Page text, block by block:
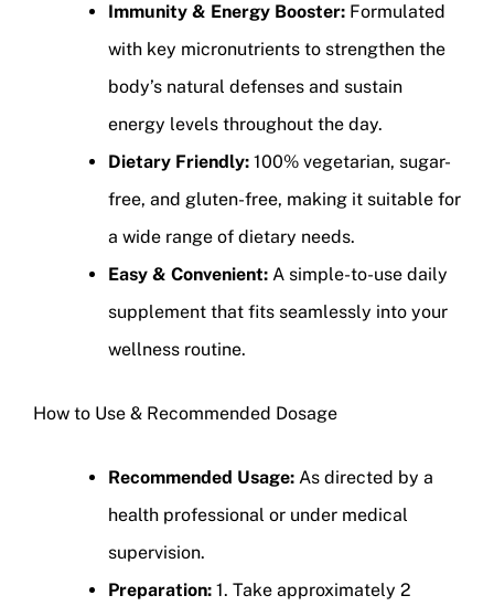
Immunity & Energy Booster: Formulated
with key micronutrients to strengthen the
body’s natural defenses and sustain
energy levels throughout the day.
Dietary Friendly: 100% vegetarian, sugar-
free, and gluten-free, making it suitable for
a wide range of dietary needs.
Easy & Convenient: A simple-to-use daily
supplement that fits seamlessly into your
wellness routine.
How to Use & Recommended Dosage
Recommended Usage: As directed by a
health professional or under medical
supervision.
Preparation: 1. Take approximately 2